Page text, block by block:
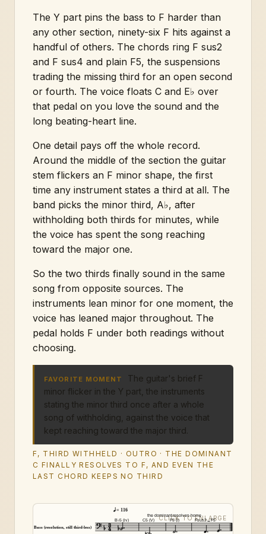
The Y part pins the bass to F harder than
any other section, ninety-six F hits against a
handful of others. The chords ring F sus2
and F sus4 and plain F5, the suspensions
trading the missing third for an open second
or fourth. The voice floats C and E♭ over
that pedal on you love the sound and the
long beating-heart line.
One detail pays off the whole record.
Around the middle of the section the guitar
stem flickers an F minor shape, the first
time any instrument states a third at all. The
band picks the minor third, A♭, after
withholding both thirds for minutes, while
the voice has spent the song reaching
toward the major one.
So the two thirds finally sound in the same
song from opposite sources. The
instruments lean minor for one moment, the
voice has leaned major throughout. The
pedal holds F under both readings without
choosing.
FAVORITE MOMENT
The guitar's brief F
minor flicker in the Y part, the instruments
stating the minor third once after a whole
song of withholding, against the voice that
kept reaching toward the major third.
F, THIRD WITHHELD · OUTRO · THE DOMINANT
C FINALLY RESOLVES TO F, AND EVEN THE
LAST CHORD KEEPS NO THIRD
Bass (resolution, still third-less)
= 116
B♭5 (iv) C5 (V)
the dominant
F5 (i)
resolves home
Fsus2→F5